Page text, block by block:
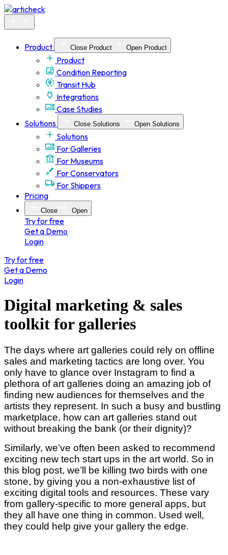
Skip
to
content
Product
Close Product Open Product
Product
Condition Reporting
Transit Hub
Integrations
Case Studies
Solutions
Close Solutions Open Solutions
Solutions
For Galleries
For Museums
For Conservators
For Shippers
Pricing
Close Open
Try for free
Get a Demo
Login
Try for free
Get a Demo
Login
Digital marketing & sales
toolkit for galleries
The days where art galleries could rely on offline
sales and marketing tactics are long over. You
only have to glance over Instagram to find a
plethora of art galleries doing an amazing job of
finding new audiences for themselves and the
artists they represent. In such a busy and bustling
marketplace, how can art galleries stand out
without breaking the bank (or their dignity)?
Similarly, we’ve often been asked to recommend
exciting new tech start ups in the art world. So in
this blog post, we’ll be killing two birds with one
stone, by giving you a non-exhaustive list of
exciting digital tools and resources. These vary
from gallery-specific to more general apps, but
they all have one thing in common. Used well,
they could help give your gallery the edge.